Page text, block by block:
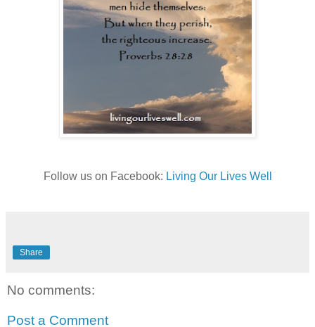
Follow us on Facebook: Living Our Lives Well
Share
No comments:
Post a Comment